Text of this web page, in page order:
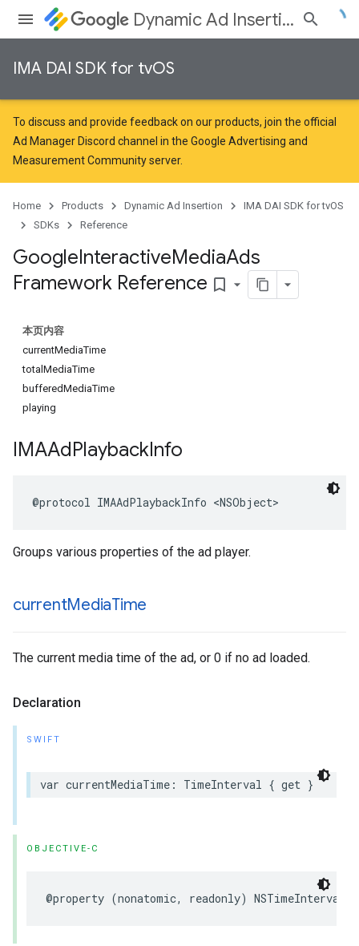
Dynamic Ad Insertion
IMA DAI SDK for tvOS
To discuss and provide feedback on our products, join the official
Ad Manager Discord channel in the Google Advertising and
Measurement Communityserver.
Home Products Dynamic Ad Insertion
IMA DAI SDK for tvOS
SDKs
Reference
GoogleInteractiveMediaAds
Framework Reference bookmark_border
本页内容
currentMediaTime
totalMediaTime
bufferedMediaTime
playing
IMAAdPlaybackInfo
@protocol IMAAdPlaybackInfo <NSObject>
Groups various properties of the ad player.
currentMediaTime
The current media time of the ad, or 0 if no ad loaded.
Declaration
SWIFT
var currentMediaTime : TimeInterval { get }
OBJECTIVE-C
@property (nonatomic, readonly) NSTimeInterval